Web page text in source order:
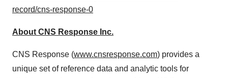
record/cns-response-0
About CNS Response Inc.
CNS Response (www.cnsresponse.com) provides a
unique set of reference data and analytic tools for